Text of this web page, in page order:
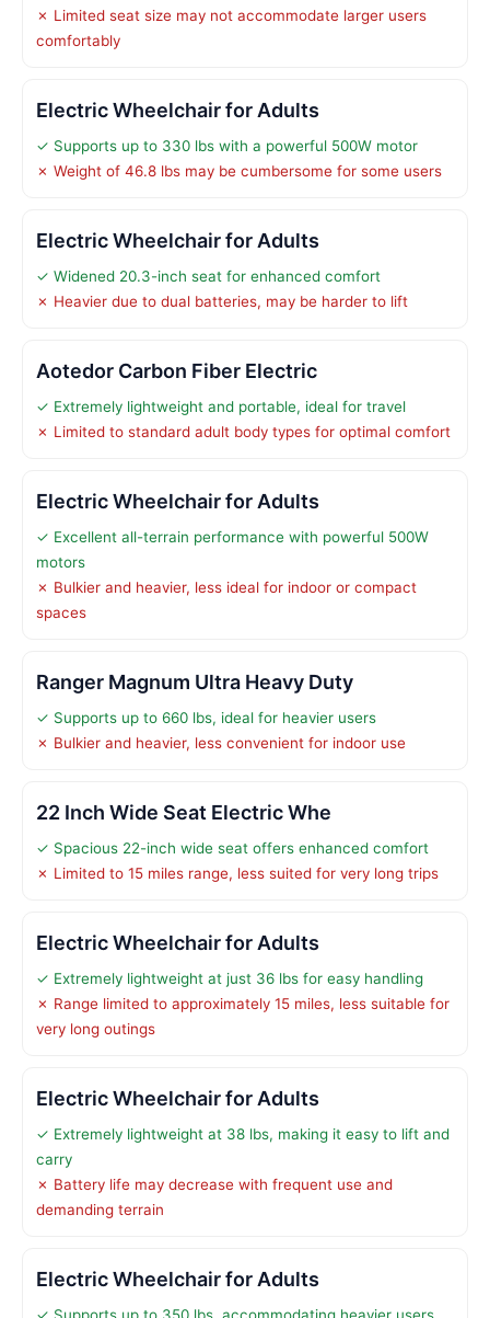
✗ Limited seat size may not accommodate larger users
comfortably
Electric Wheelchair for Adults
✓ Supports up to 330 lbs with a powerful 500W motor
✗ Weight of 46.8 lbs may be cumbersome for some users
Electric Wheelchair for Adults
✓ Widened 20.3-inch seat for enhanced comfort
✗ Heavier due to dual batteries, may be harder to lift
Aotedor Carbon Fiber Electric
✓ Extremely lightweight and portable, ideal for travel
✗ Limited to standard adult body types for optimal comfort
Electric Wheelchair for Adults
✓ Excellent all-terrain performance with powerful 500W
motors
✗ Bulkier and heavier, less ideal for indoor or compact
spaces
Ranger Magnum Ultra Heavy Duty
✓ Supports up to 660 lbs, ideal for heavier users
✗ Bulkier and heavier, less convenient for indoor use
22 Inch Wide Seat Electric Whe
✓ Spacious 22-inch wide seat offers enhanced comfort
✗ Limited to 15 miles range, less suited for very long trips
Electric Wheelchair for Adults
✓ Extremely lightweight at just 36 lbs for easy handling
✗ Range limited to approximately 15 miles, less suitable for
very long outings
Electric Wheelchair for Adults
✓ Extremely lightweight at 38 lbs, making it easy to lift and
carry
✗ Battery life may decrease with frequent use and
demanding terrain
Electric Wheelchair for Adults
✓ Supports up to 350 lbs, accommodating heavier users